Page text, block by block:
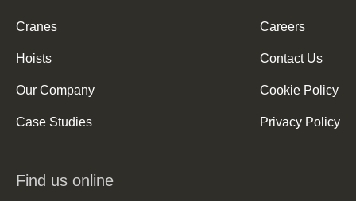
Find us online
Cranes
Hoists
Our Company
Case Studies
Careers
Contact Us
Cookie Policy
Privacy Policy